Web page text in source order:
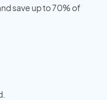
save up to 70% of